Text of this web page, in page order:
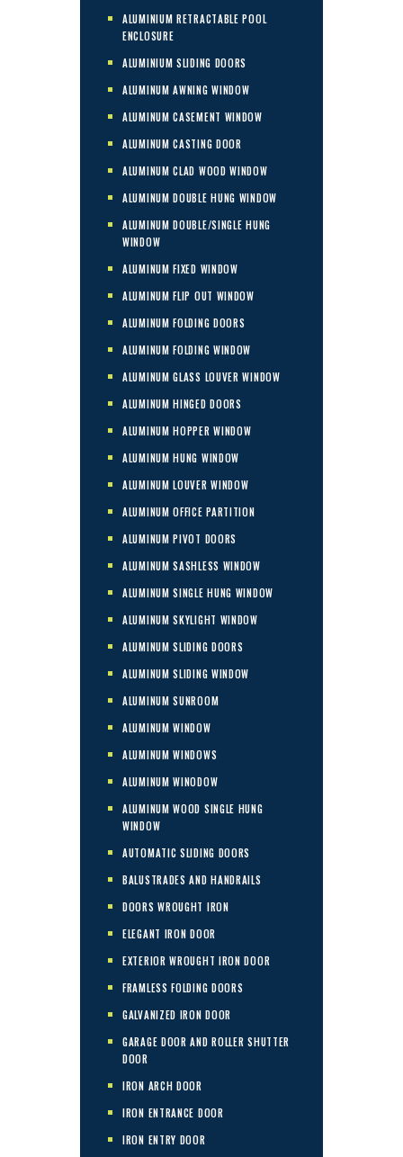
ALUMINIUM RETRACTABLE POOL
ENCLOSURE
ALUMINIUM SLIDING DOORS
ALUMINUM AWNING WINDOW
ALUMINUM CASEMENT WINDOW
ALUMINUM CASTING DOOR
ALUMINUM CLAD WOOD WINDOW
ALUMINUM DOUBLE HUNG WINDOW
ALUMINUM DOUBLE/SINGLE HUNG
WINDOW
ALUMINUM FIXED WINDOW
ALUMINUM FLIP OUT WINDOW
ALUMINUM FOLDING DOORS
ALUMINUM FOLDING WINDOW
ALUMINUM GLASS LOUVER WINDOW
ALUMINUM HINGED DOORS
ALUMINUM HOPPER WINDOW
ALUMINUM HUNG WINDOW
ALUMINUM LOUVER WINDOW
ALUMINUM OFFICE PARTITION
ALUMINUM PIVOT DOORS
ALUMINUM SASHLESS WINDOW
ALUMINUM SINGLE HUNG WINDOW
ALUMINUM SKYLIGHT WINDOW
ALUMINUM SLIDING DOORS
ALUMINUM SLIDING WINDOW
ALUMINUM SUNROOM
ALUMINUM WINDOW
ALUMINUM WINDOWS
ALUMINUM WINODOW
ALUMINUM WOOD SINGLE HUNG
WINDOW
AUTOMATIC SLIDING DOORS
BALUSTRADES AND HANDRAILS
DOORS WROUGHT IRON
ELEGANT IRON DOOR
EXTERIOR WROUGHT IRON DOOR
FRAMLESS FOLDING DOORS
GALVANIZED IRON DOOR
GARAGE DOOR AND ROLLER SHUTTER
DOOR
IRON ARCH DOOR
IRON ENTRANCE DOOR
IRON ENTRY DOOR